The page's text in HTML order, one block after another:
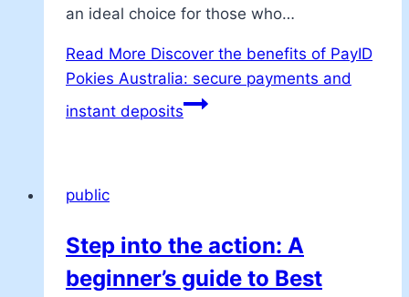
an ideal choice for those who…
Read More Discover the benefits of PayID
Pokies Australia: secure payments and
instant deposits
public
Step into the action: A
beginner’s guide to Best